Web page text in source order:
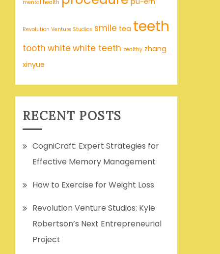
mental health
Revolution Venture Studios smile tea teeth
tooth white white teeth zealthy zhang
xinyue
RECENT POSTS
CogniCraft: Expert Strategies for
Effective Memory Management
How to Exercise for Weight Loss
Revolution Venture Studios: Kyle
Robertson’s Next Entrepreneurial
Project